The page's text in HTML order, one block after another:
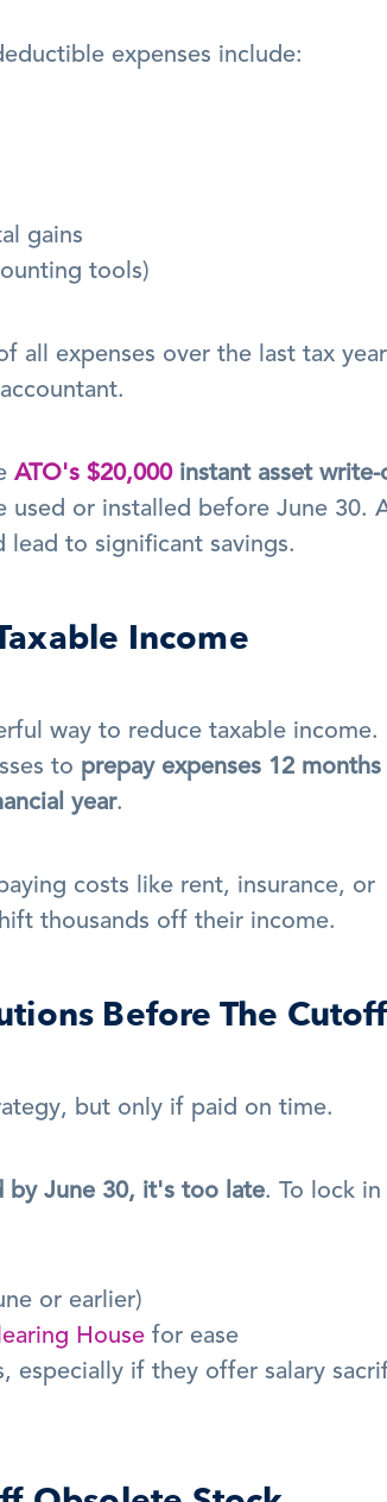
expenses include:
gains
tools)
all expenses over the last tax year
ATO's $20,000 instant asset
used or installed before June 30.
to significant savings.
Income
way to reduce taxable income.
to prepay expenses 12 months
year.
costs like rent, insurance, or
thousands off their income.
Before The Cutoff
but only if paid on time.
by June 30, it's too late. To lock in
or earlier)
House for ease
especially if they offer salary